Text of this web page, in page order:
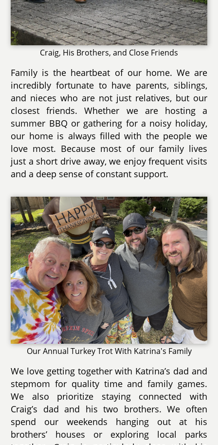
Craig, His Brothers, and Close Friends
Family is the heartbeat of our home. We are
incredibly fortunate to have parents, siblings,
and nieces who are not just relatives, but our
closest friends. Whether we are hosting a
summer BBQ or gathering for a noisy holiday,
our home is always filled with the people we
love most. Because most of our family lives
just a short drive away, we enjoy frequent visits
and a deep sense of constant support.
Our Annual Turkey Trot With Katrina's Family
We love getting together with Katrina’s dad and
stepmom for quality time and family games.
We also prioritize staying connected with
Craig’s dad and his two brothers. We often
spend our weekends hanging out at his
brothers’ houses or exploring local parks